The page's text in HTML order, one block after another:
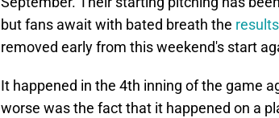
but fans await with bated breath the
removed early from this weekend's start
It happened in the 4th inning of the game
worse was the fact that it happened on a